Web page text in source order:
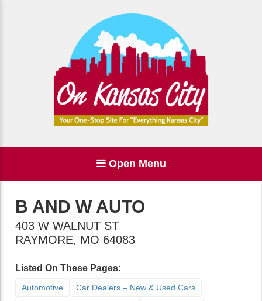
Open Menu
B AND W AUTO
403 W WALNUT ST
RAYMORE, MO 64083
Listed On These Pages:
Automotive
Car Dealers – New & Used Cars